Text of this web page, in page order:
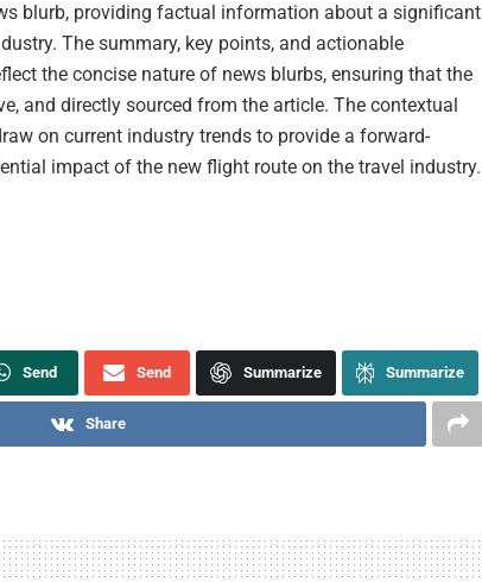
blurb, providing factual information about a significant
The summary, key points, and actionable
the concise nature of news blurbs, ensuring that the
and directly sourced from the article. The contextual
on current industry trends to provide a forward-
impact of the new flight route on the travel industry.
Send Send Summarize Summarize
Share